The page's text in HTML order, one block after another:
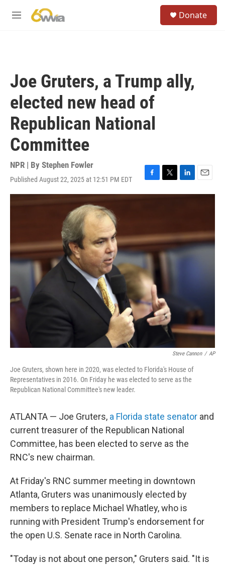
M
Donate
Joe Gruters, a Trump ally,
elected new head of
Republican National
Committee
NPR | By Stephen Fowler
Published August 22, 2025 at 12:51 PM EDT
F
a
o
k
T
w
r
L
i
I
n
E
m
Steve Cannon / AP
Joe Gruters, shown here in 2020, was elected to Florida's House of
Representatives in 2016. On Friday he was elected to serve as the
Republican National Committee's new leader.
ATLANTA — Joe Gruters, a Florida state senator and
current treasurer of the Republican National
Committee, has been elected to serve as the
RNC's new chairman.
At Friday's RNC summer meeting in downtown
Atlanta, Gruters was unanimously elected by
members to replace Michael Whatley, who is
running with President Trump's endorsement for
the open U.S. Senate race in North Carolina.
"Today is not about one person," Gruters said. "It is